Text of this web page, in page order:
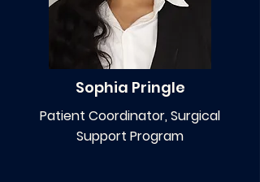
Sophia Pringle
Patient Coordinator, Surgical
Support Program